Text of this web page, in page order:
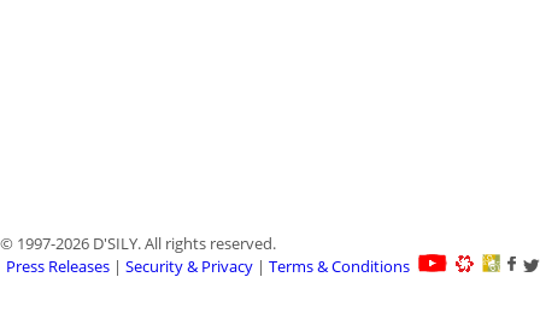
© 1997-2026 D'SILY. All rights reserved.
Press Releases| Security & Privacy| Terms & Conditions